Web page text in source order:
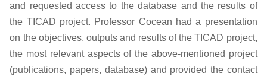
and requested access to the database and the results of
the TICAD project. Professor Cocean had a presentation
on the objectives, outputs and results of the TICAD project,
the most relevant aspects of the above-mentioned project
(publications, papers, database) and provided the contact